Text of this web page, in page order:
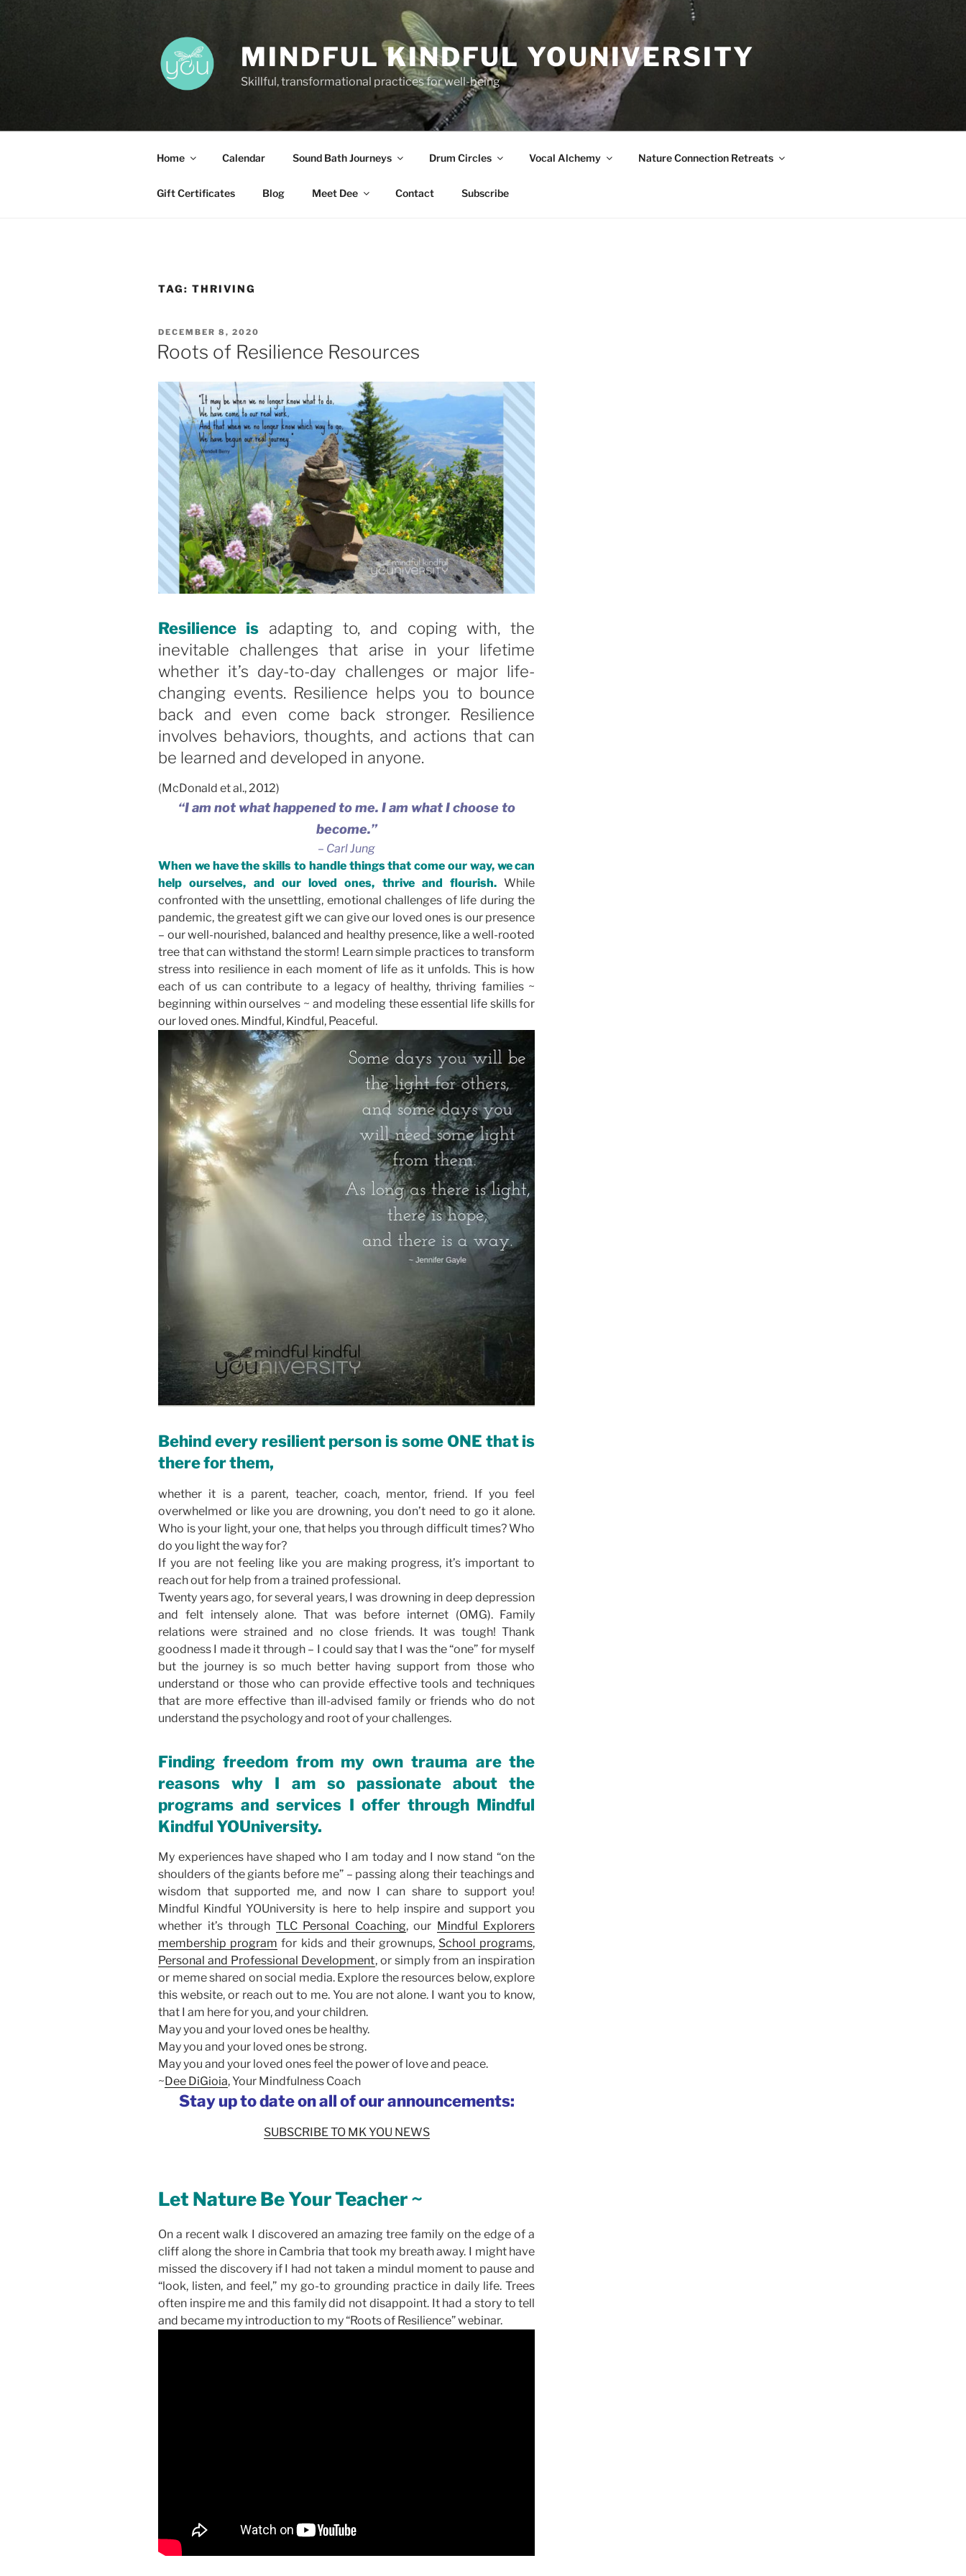
MINDFUL KINDFUL YOUNIVERSITY
Skillful, transformational practices for well-being
Home Calendar Sound Bath Journeys Drum Circles Vocal Alchemy Nature Connection Retreats
Gift Certificates Blog Meet Dee Contact Subscribe
TAG: THRIVING
POSTED
ON
DECEMBER 8, 2020
Roots of Resilience Resources
Resilience is adapting to, and coping with, the
inevitable challenges that arise in your lifetime
whether it’s day-to-day challenges or major life-
changing events. Resilience helps you to bounce
back and even come back stronger. Resilience
involves behaviors, thoughts, and actions that can
be learned and developed in anyone.
(McDonald et al., 2012)
“I am not what happened to me. I am what I choose to
become.”
– Carl Jung
When we have the skills to handle things that come our way, we can
help ourselves, and our loved ones, thrive and flourish. While
confronted with the unsettling, emotional challenges of life during the
pandemic, the greatest gift we can give our loved ones is our presence
– our well-nourished, balanced and healthy presence, like a well-rooted
tree that can withstand the storm! Learn simple practices to transform
stress into resilience in each moment of life as it unfolds. This is how
each of us can contribute to a legacy of healthy, thriving families ~
beginning within ourselves ~ and modeling these essential life skills for
our loved ones. Mindful, Kindful, Peaceful.
Behind every resilient person is some ONE that is
there for them,
whether it is a parent, teacher, coach, mentor, friend. If you feel
overwhelmed or like you are drowning, you don’t need to go it alone.
Who is your light, your one, that helps you through difficult times? Who
do you light the way for?
If you are not feeling like you are making progress, it’s important to
reach out for help from a trained professional.
Twenty years ago, for several years, I was drowning in deep depression
and felt intensely alone. That was before internet (OMG). Family
relations were strained and no close friends. It was tough! Thank
goodness I made it through – I could say that I was the “one” for myself
but the journey is so much better having support from those who
understand or those who can provide effective tools and techniques
that are more effective than ill-advised family or friends who do not
understand the psychology and root of your challenges.
Finding freedom from my own trauma are the
reasons why I am so passionate about the
programs and services I offer through Mindful
Kindful YOUniversity.
My experiences have shaped who I am today and I now stand “on the
shoulders of the giants before me” – passing along their teachings and
wisdom that supported me, and now I can share to support you!
Mindful Kindful YOUniversity is here to help inspire and support you
whether it’s through TLC Personal Coaching, our Mindful Explorers
membership program for kids and their grownups, School programs,
Personal and Professional Development, or simply from an inspiration
or meme shared on social media. Explore the resources below, explore
this website, or reach out to me. You are not alone. I want you to know,
that I am here for you, and your children.
May you and your loved ones be healthy.
May you and your loved ones be strong.
May you and your loved ones feel the power of love and peace.
~Dee DiGioia, Your Mindfulness Coach
Stay up to date on all of our announcements:
SUBSCRIBE TO MK YOU NEWS
Let Nature Be Your Teacher ~
On a recent walk I discovered an amazing tree family on the edge of a
cliff along the shore in Cambria that took my breath away. I might have
missed the discovery if I had not taken a mindul moment to pause and
“look, listen, and feel,” my go-to grounding practice in daily life. Trees
often inspire me and this family did not disappoint. It had a story to tell
and became my introduction to my “Roots of Resilience” webinar.